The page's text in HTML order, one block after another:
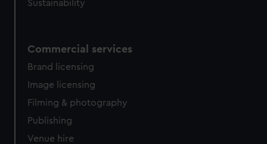
Sustainability
Commercial services
Brand licensing
Image licensing
Filming & photography
Publishing
Venue hire